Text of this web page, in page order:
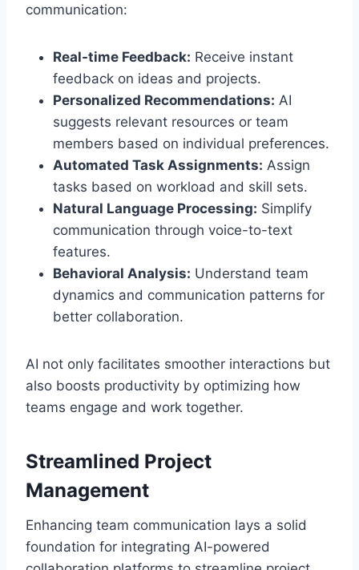
communication:
Real-time Feedback: Receive instant
feedback on ideas and projects.
Personalized Recommendations: AI
suggests relevant resources or team
members based on individual preferences.
Automated Task Assignments: Assign
tasks based on workload and skill sets.
Natural Language Processing: Simplify
communication through voice-to-text
features.
Behavioral Analysis: Understand team
dynamics and communication patterns for
better collaboration.
AI not only facilitates smoother interactions but
also boosts productivity by optimizing how
teams engage and work together.
Streamlined Project
Management
Enhancing team communication lays a solid
foundation for integrating AI-powered